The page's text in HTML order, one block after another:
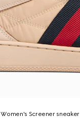
Women's Screener sneaker